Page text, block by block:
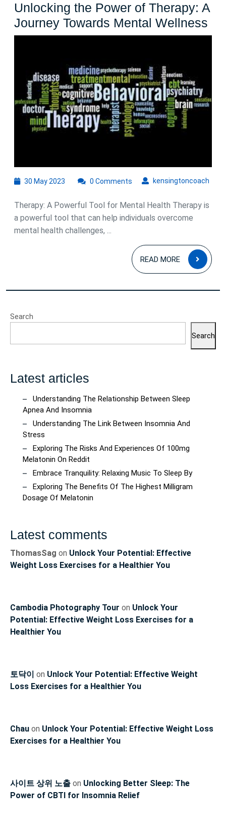
Unlocking the Power of Therapy: A
Journey Towards Mental Wellness
the
A
30 May 2023
2023
kensingtoncoach
0 Comments
Therapy: A Powerful Tool for Mental Health Therapy is
a powerful tool that can help individuals overcome
mental health challenges, ...
READ MORE
READ
MORE
Search
Search
Latest articles
Understanding The Relationship Between Sleep
Apnea And Insomnia
Understanding The Link Between Insomnia And
Stress
Exploring The Risks And Experiences Of 100mg
Melatonin On Reddit
Embrace Tranquility: Relaxing Music To Sleep By
Exploring The Benefits Of The Highest Milligram
Dosage Of Melatonin
Latest comments
ThomasSag on Unlock Your Potential: Effective
Weight Loss Exercises for a Healthier You
Cambodia Photography Tour on Unlock Your
Potential: Effective Weight Loss Exercises for a
Healthier You
토닥이 on Unlock Your Potential: Effective Weight
Loss Exercises for a Healthier You
Chau on Unlock Your Potential: Effective Weight Loss
Exercises for a Healthier You
사이트 상위 노출 on Unlocking Better Sleep: The
Power of CBTI for Insomnia Relief